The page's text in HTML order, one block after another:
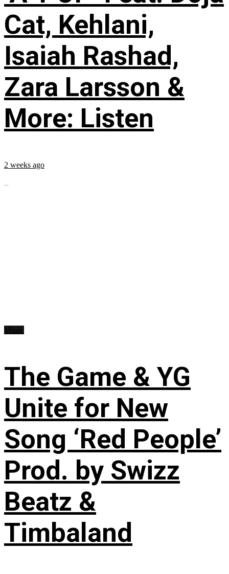
Cat, Kehlani,
Isaiah Rashad,
Zara Larsson &
More: Listen
2 weeks ago
...
The Game & YG
Unite for New
Song ‘Red People’
Prod. by Swizz
Beatz &
Timbaland